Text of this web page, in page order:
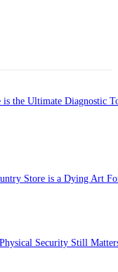
is the Ultimate Diagnostic
Store is a Dying Art
Security Still